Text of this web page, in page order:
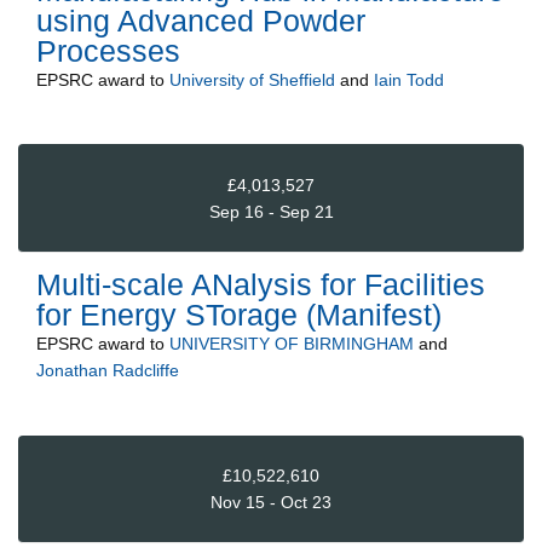
using Advanced Powder
Processes
EPSRC award to University of Sheffield and Iain Todd
£4,013,527
Sep 16 - Sep 21
Multi-scale ANalysis for Facilities
for Energy STorage (Manifest)
EPSRC award to UNIVERSITY OF BIRMINGHAM and
Jonathan Radcliffe
£10,522,610
Nov 15 - Oct 23